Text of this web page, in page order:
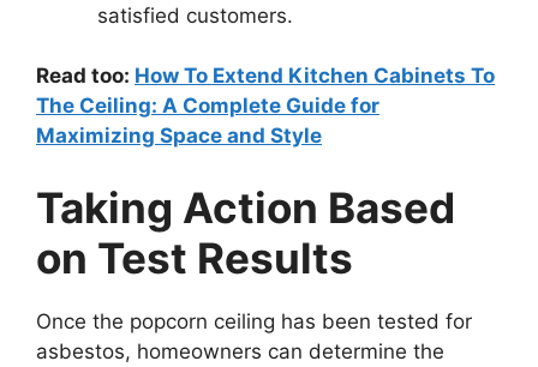
satisfied customers.
Read too: How To Extend Kitchen Cabinets To
The Ceiling: A Complete Guide for
Maximizing Space and Style
Taking Action Based
on Test Results
Once the popcorn ceiling has been tested for
asbestos, homeowners can determine the